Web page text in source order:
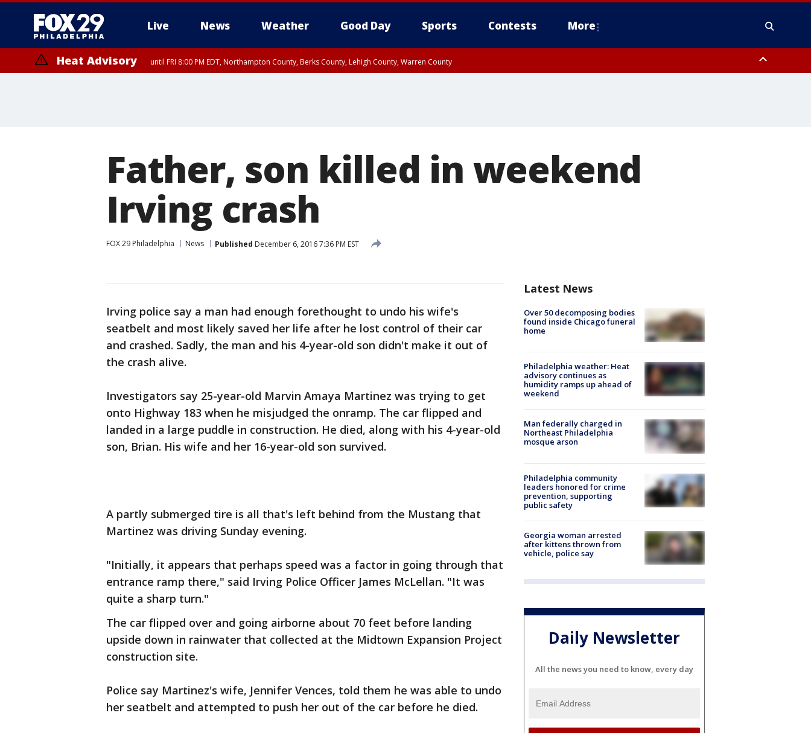
Live News Weather Good Day Sports Contests More
Heat Advisory until FRI 8:00 PM EDT, Northampton County, Berks County, Lehigh County, Warren County
Father, son killed in weekend
Irving crash
FOX 29 Philadelphia News Published December 6, 2016 7:36 PM EST
Irving police say a man had enough forethought to undo his wife's
seatbelt and most likely saved her life after he lost control of their car
and crashed. Sadly, the man and his 4-year-old son didn't make it out of
the crash alive.
Investigators say 25-year-old Marvin Amaya Martinez was trying to get
onto Highway 183 when he misjudged the onramp. The car flipped and
landed in a large puddle in construction. He died, along with his 4-year-old
son, Brian. His wife and her 16-year-old son survived.
A partly submerged tire is all that's left behind from the Mustang that
Martinez was driving Sunday evening.
"Initially, it appears that perhaps speed was a factor in going through that
entrance ramp there," said Irving Police Officer James McLellan. "It was
quite a sharp turn."
The car flipped over and going airborne about 70 feet before landing
upside down in rainwater that collected at the Midtown Expansion Project
construction site.
Police say Martinez's wife, Jennifer Vences, told them he was able to undo
her seatbelt and attempted to push her out of the car before he died.
Latest News
Over 50 decomposing bodies
found inside Chicago funeral
home
Philadelphia weather: Heat
advisory continues as
humidity ramps up ahead of
weekend
Man federally charged in
Northeast Philadelphia
mosque arson
Philadelphia community
leaders honored for crime
prevention, supporting
public safety
Georgia woman arrested
after kittens thrown from
vehicle, police say
Daily Newsletter
All the news you need to know, every day